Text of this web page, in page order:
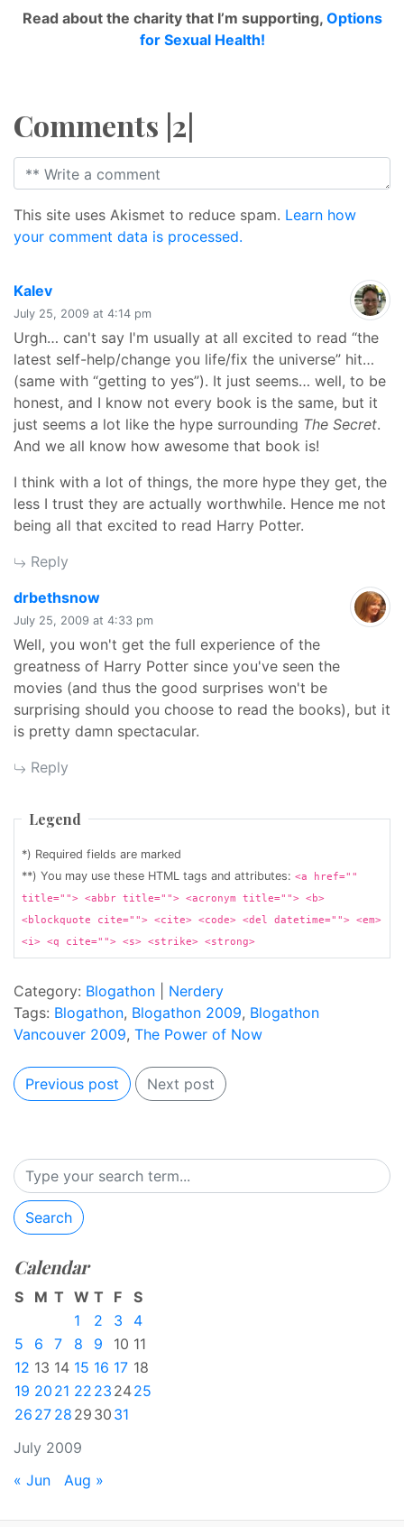
Read about the charity that I’m supporting, Options
for Sexual Health!
Comments |2|
This site uses Akismet to reduce spam. Learn how
your comment data is processed.
Kalevsays:
July 25, 2009 at 4:14 pm
Urgh… can't say I'm usually at all excited to read “the
latest self-help/change you life/fix the universe” hit…
(same with “getting to yes”). It just seems… well, to be
honest, and I know not every book is the same, but it
just seems a lot like the hype surrounding The Secret.
And we all know how awesome that book is!
I think with a lot of things, the more hype they get, the
less I trust they are actually worthwhile. Hence me not
being all that excited to read Harry Potter.
Reply
drbethsnowsays:
July 25, 2009 at 4:33 pm
Well, you won't get the full experience of the
greatness of Harry Potter since you've seen the
movies (and thus the good surprises won't be
surprising should you choose to read the books), but it
is pretty damn spectacular.
Reply
Legend
*) Required fields are marked
**) You may use these HTML tags and attributes: <a href=""
title=""> <abbr title=""> <acronym title=""> <b>
<blockquote cite=""> <cite> <code> <del datetime=""> <em>
<i> <q cite=""> <s> <strike> <strong>
Category: Blogathon
Nerdery
Tags: Blogathon, Blogathon 2009, Blogathon
Vancouver 2009, The Power of Now
Previous post Next post
Search
Calendar
July 2009
S M T W T F
S
1
2 3
4
5
6 7 8 9 10 11
12 13 14 15 16 17 18
19 20 21 22 23 2425
26 27 28 29 30 31
« Jun Aug »